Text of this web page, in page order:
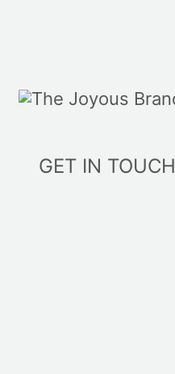
GET IN TOUCH